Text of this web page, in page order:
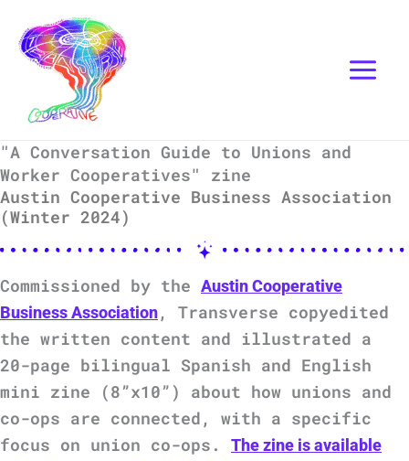
content
"A Conversation Guide to Unions and
Worker Cooperatives" zine
Austin Cooperative Business Association
(Winter 2024)
Commissioned by the Austin Cooperative
Business Association, Transverse copyedited
the written content and illustrated a
20-page bilingual Spanish and English
mini zine (8”x10”) about how unions and
co-ops are connected, with a specific
focus on union co-ops. The zine is available